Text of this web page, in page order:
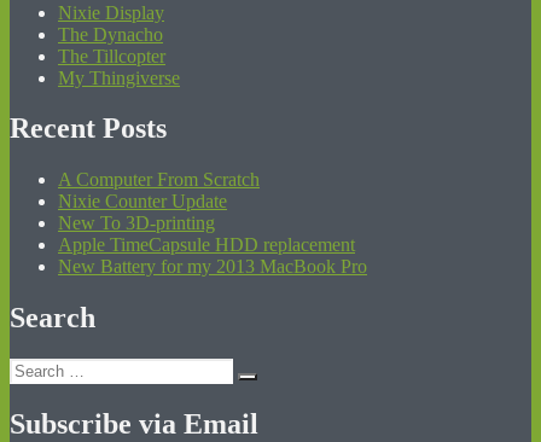
Nixie Display
The Dynacho
The Tillcopter
My Thingiverse
Recent Posts
A Computer From Scratch
Nixie Counter Update
New To 3D-printing
Apple TimeCapsule HDD replacement
New Battery for my 2013 MacBook Pro
Search
Search
for:
Search
Subscribe via Email